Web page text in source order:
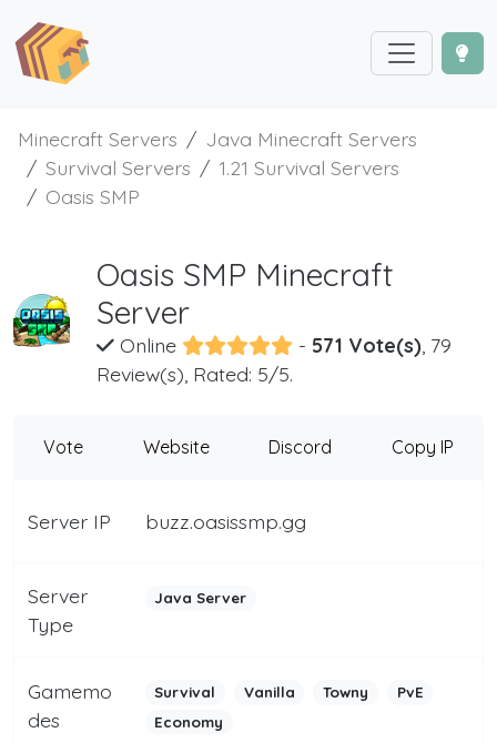
Minecraft Servers
Java Minecraft Servers
Survival Servers
1.21 Survival Servers
Oasis SMP
Oasis SMP Minecraft
Server
Online - 571 Vote(s), 79
Review(s), Rated: 5/5.
Vote Website Discord Copy IP
Server IP buzz.oasissmp.gg
Server
Type
Java Server
Gamemo
des
Survival Vanilla Towny
PvE
Economy